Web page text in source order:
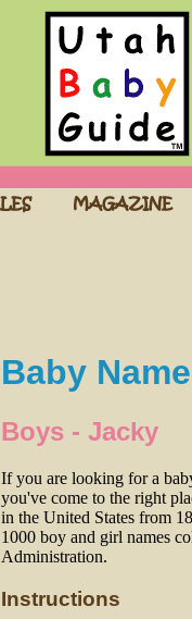
Baby
Boys - Jacky
If you are looking for a
you've come to the right
in the United States from
1000 boy and girl names
Administration.
Instructions